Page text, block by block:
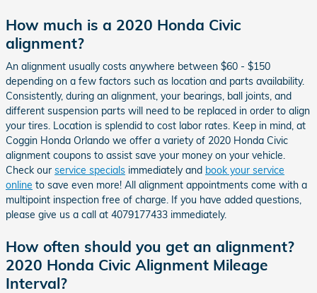
How much is a 2020 Honda Civic
alignment?
An alignment usually costs anywhere between $60 - $150
depending on a few factors such as location and parts availability.
Consistently, during an alignment, your bearings, ball joints, and
different suspension parts will need to be replaced in order to align
your tires. Location is splendid to cost labor rates. Keep in mind, at
Coggin Honda Orlando we offer a variety of 2020 Honda Civic
alignment coupons to assist save your money on your vehicle.
Check our service specials immediately and book your service
online to save even more! All alignment appointments come with a
multipoint inspection free of charge. If you have added questions,
please give us a call at 4079177433 immediately.
How often should you get an alignment?
2020 Honda Civic Alignment Mileage
Interval?